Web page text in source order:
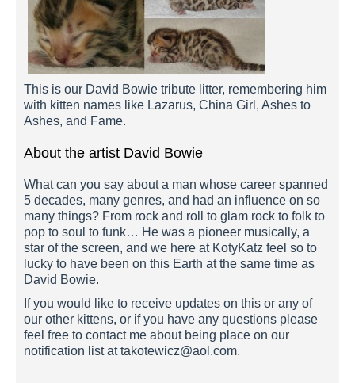
This is our David Bowie tribute litter, remembering him
with kitten names like Lazarus, China Girl, Ashes to
Ashes, and Fame.
About the artist David Bowie
What can you say about a man whose career spanned
5 decades, many genres, and had an influence on so
many things? From rock and roll to glam rock to folk to
pop to soul to funk… He was a pioneer musically, a
star of the screen, and we here at KotyKatz feel so to
lucky to have been on this Earth at the same time as
David Bowie.
If you would like to receive updates on this or any of
our other kittens, or if you have any questions please
feel free to contact me about being place on our
notification list attakotewicz@aol.com.